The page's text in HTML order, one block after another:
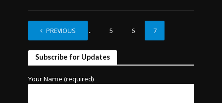
PREVIOUS
1 … 5 6 7
Subscribe for Updates
Your Name (required)